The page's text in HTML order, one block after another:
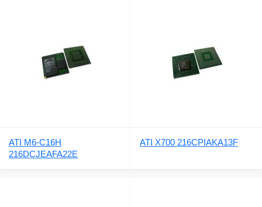
ATI M6-C16H
216DCJEAFA22E
ATI X700 216CPIAKA13F